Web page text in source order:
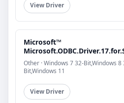
View Driver
Microsoft™
Other · Windows 7 32-Bit,Windows
Bit,Windows 11
View Driver